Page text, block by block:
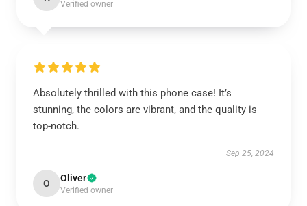
Verified owner
Absolutely thrilled with this phone case! It’s
stunning, the colors are vibrant, and the quality is
top-notch.
Sep 25, 2024
O Oliver
Verified owner